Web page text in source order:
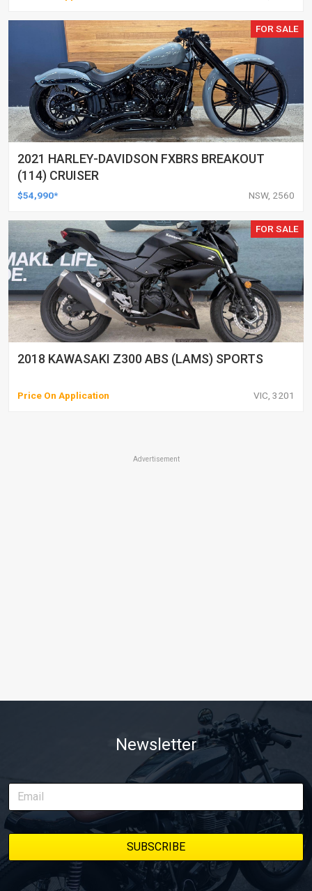
FOR SALE
2021 HARLEY-DAVIDSON FXBRS BREAKOUT
(114) CRUISER
$54,990* NSW, 2560
FOR SALE
2018 KAWASAKI Z300 ABS (LAMS) SPORTS
Price On Application VIC, 3201
Advertisement
Newsletter